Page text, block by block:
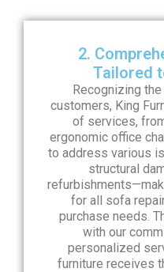
2.
Tailored
Recognizing
customers, King
of services,
ergonomic office
to address various
structural
for all sofa
purchase needs.
with our
personalized
furniture receives